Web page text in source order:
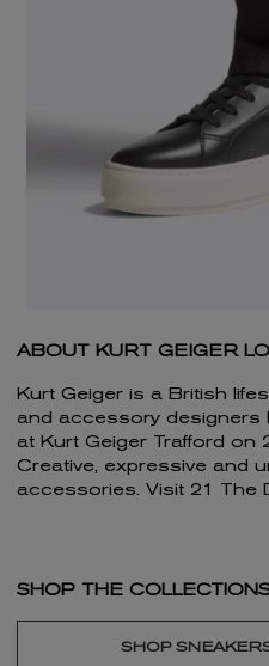
ABOUT KURT GEIGER
Kurt Geiger is a British
and accessory designers
at Kurt Geiger Trafford on
Creative, expressive and
accessories. Visit 21 The
SHOP THE
SHOP